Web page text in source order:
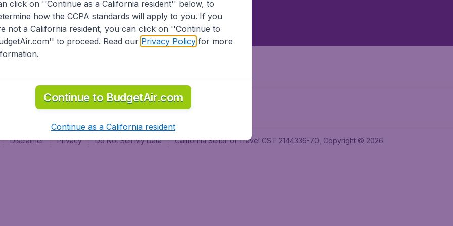
Disclaimer Privacy Do Not Sell My Data California Seller of Travel CST 2144336-70, Copyright © 2026
click on ''Continue as a California resident'' below, to
how the CCPA standards will apply to you. If you
not a California resident, you can click on ''Continue to
to proceed. Read our Privacy Policyfor more
Continue to BudgetAir.com
Continue as a California resident